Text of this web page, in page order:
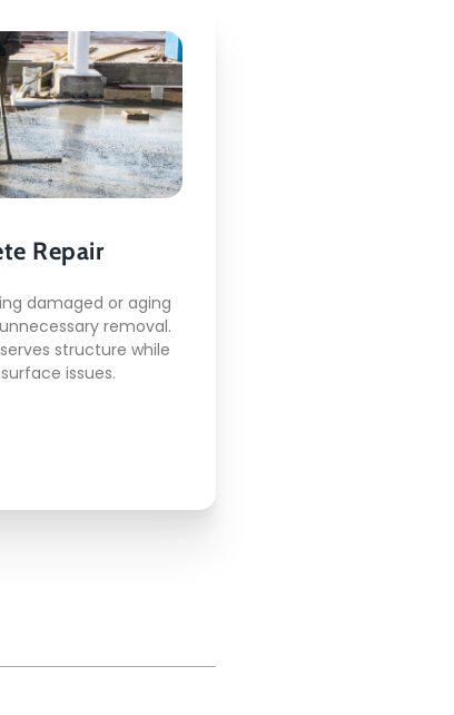
Repair
damaged or aging
removal.
structure while
issues.
Key Points:
what included:
work
restoration
repair support
patching